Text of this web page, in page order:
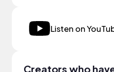
Listen on
Creators who